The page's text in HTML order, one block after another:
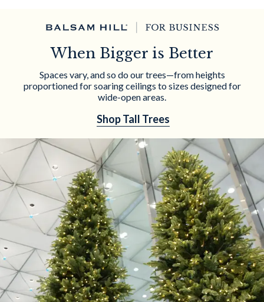
When Bigger is Better
Spaces vary, and so do our trees—from heights
proportioned for soaring ceilings to sizes designed for
wide-open areas.
Shop Tall Trees